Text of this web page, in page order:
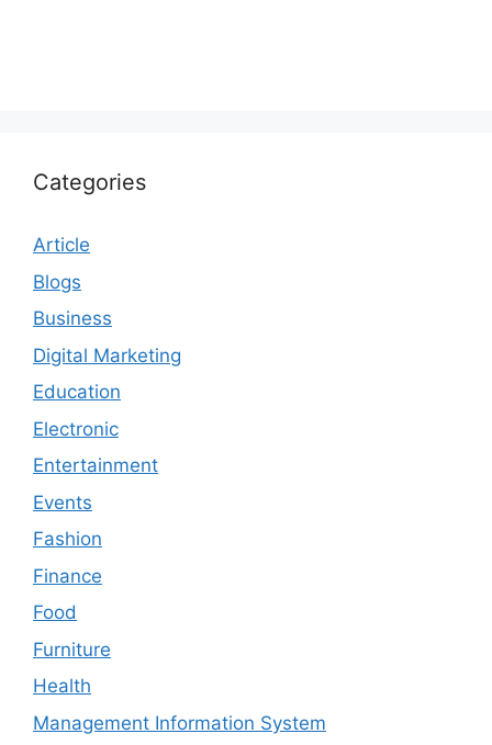
Categories
Article
Blogs
Business
Digital Marketing
Education
Electronic
Entertainment
Events
Fashion
Finance
Food
Furniture
Health
Management Information System